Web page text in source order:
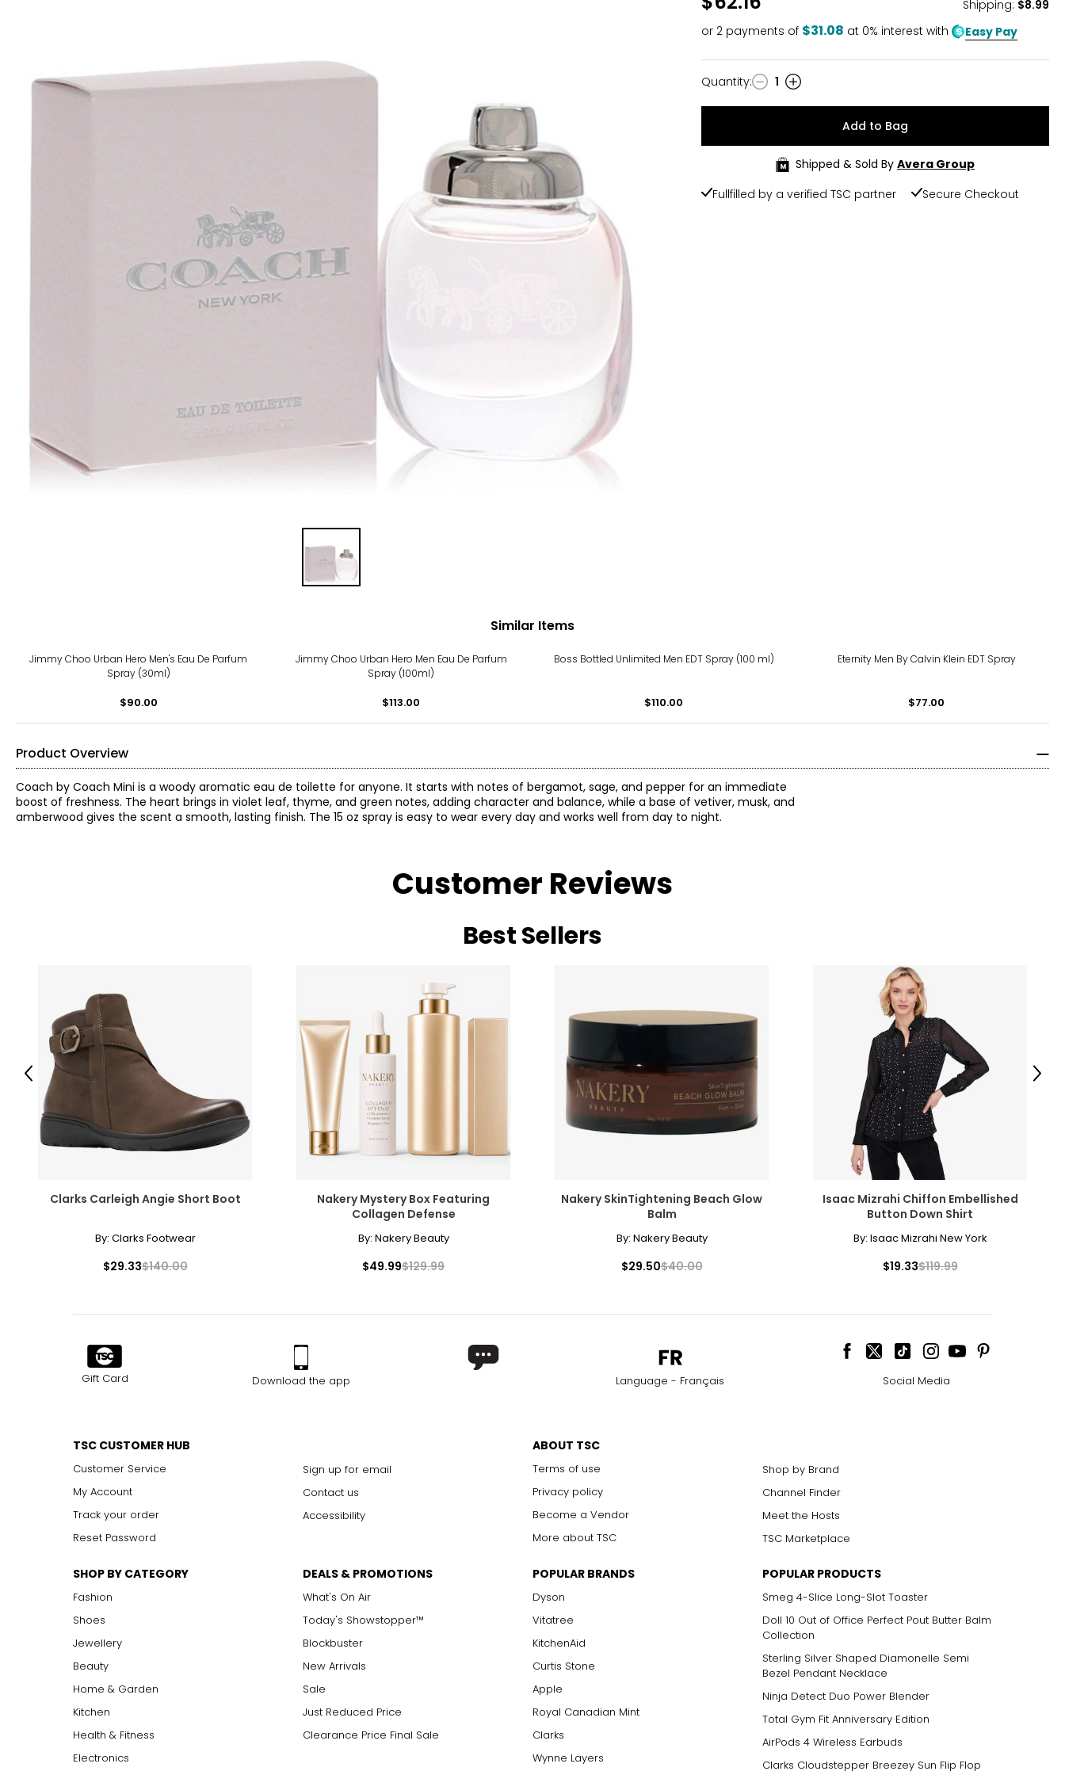
Shipping: $8.99
or 2 payments of $31.08 at 0% interest with Easy Pay
Quantity
Quantity: 1
Add to Bag
Shipped & Sold By Avera Group
Fullfilled by a verified TSC partner
Secure Checkout
Similar Items
Jimmy Choo Urban Hero Men's Eau De Parfum
Spray (30ml)
$90.00
Jimmy Choo Urban Hero Men Eau De Parfum
Spray (100ml)
$113.00
Boss Bottled Unlimited Men EDT Spray (100 ml)
$110.00
Eternity Men By Calvin Klein EDT Spray
$77.00
Product Overview
Coach by Coach Mini is a woody aromatic eau de toilette for anyone. It starts with notes of bergamot, sage, and pepper for an immediate
boost of freshness. The heart brings in violet leaf, thyme, and green notes, adding character and balance, while a base of vetiver, musk, and
amberwood gives the scent a smooth, lasting finish. The 15 oz spray is easy to wear every day and works well from day to night.
Customer Reviews
Best Sellers
Clarks Carleigh Angie Short Boot
By: Clarks Footwear
$29.33$140.00
Nakery Mystery Box Featuring
Collagen Defense
By: Nakery Beauty
$49.99$129.99
Nakery SkinTightening Beach Glow
Balm
By: Nakery Beauty
$29.50$40.00
Isaac Mizrahi Chiffon Embellished
Button Down Shirt
By: Isaac Mizrahi New York
$19.33$119.99
Previous Next
Gift Card Download the app Language - Français Social Media
TSC CUSTOMER HUB
Customer Service
My Account
Track your order
Reset Password
Sign up for email
Contact us
Accessibility
ABOUT TSC
Terms of use
Privacy policy
Become a Vendor
More about TSC
Shop by Brand
Channel Finder
Meet the Hosts
TSC Marketplace
SHOP BY CATEGORY
Fashion
Shoes
Jewellery
Beauty
Home & Garden
Kitchen
Health & Fitness
Electronics
DEALS & PROMOTIONS
What's On Air
Today's Showstopper™
Blockbuster
New Arrivals
Sale
Just Reduced Price
Clearance Price Final Sale
POPULAR BRANDS
Dyson
Vitatree
KitchenAid
Curtis Stone
Apple
Royal Canadian Mint
Clarks
Wynne Layers
POPULAR PRODUCTS
Smeg 4-Slice Long-Slot Toaster
Doll 10 Out of Office Perfect Pout Butter Balm
Collection
Sterling Silver Shaped Diamonelle Semi
Bezel Pendant Necklace
Ninja Detect Duo Power Blender
Total Gym Fit Anniversary Edition
AirPods 4 Wireless Earbuds
Clarks Cloudstepper Breezey Sun Flip Flop